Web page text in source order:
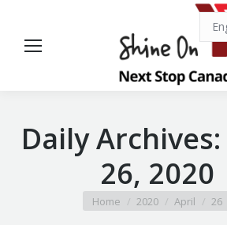
Daily Archives:
26, 2020
You are here:
Home 2020 April 26